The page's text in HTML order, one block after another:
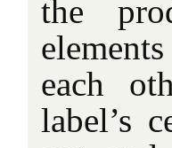
the
each
label’s